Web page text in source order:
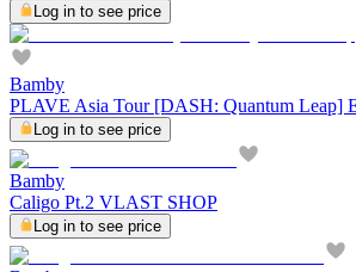
Log in to see price
Bamby
PLAVE Asia Tour [DASH: Quantum Leap]
Log in to see price
Bamby
Caligo Pt.2 VLAST SHOP
Log in to see price